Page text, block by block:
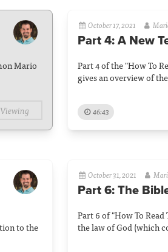
Mario
October 17, 2021
Part 4: A New
Part 4 of the "How To
gives an overview of
46:43
to the
October 31, 2021
Part 6: The
Part 6 of "How To
the law of God (which